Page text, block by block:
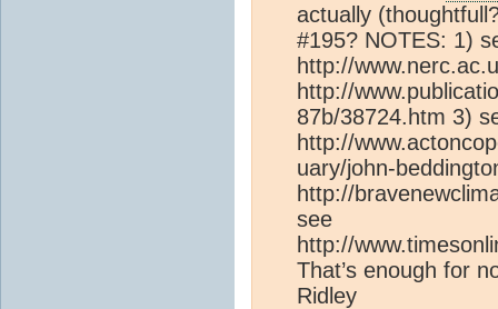
actually
#195? NOTES: 1)
http://
http://
87b/38724.htm 3)
http://
uary/john-
http://
see
http://
That’s enough for
Ridley